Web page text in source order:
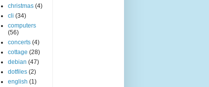
christmas (4)
cli (34)
computers
(56)
concerts (4)
cottage (28)
debian (47)
dotfiles (2)
english (1)